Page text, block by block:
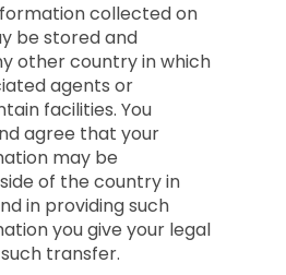
collected on
be stored and
other country in which
agents or
facilities. You
agree that your
may be
of the country in
in providing such
you give your legal
transfer.